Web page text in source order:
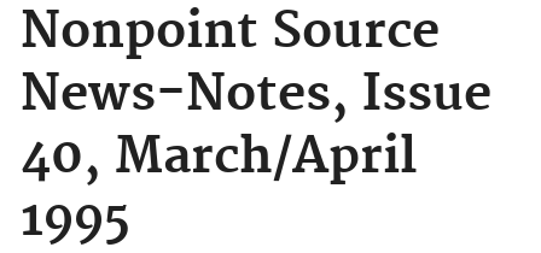
Nonpoint Source
News-Notes, Issue
40, March/April
1995